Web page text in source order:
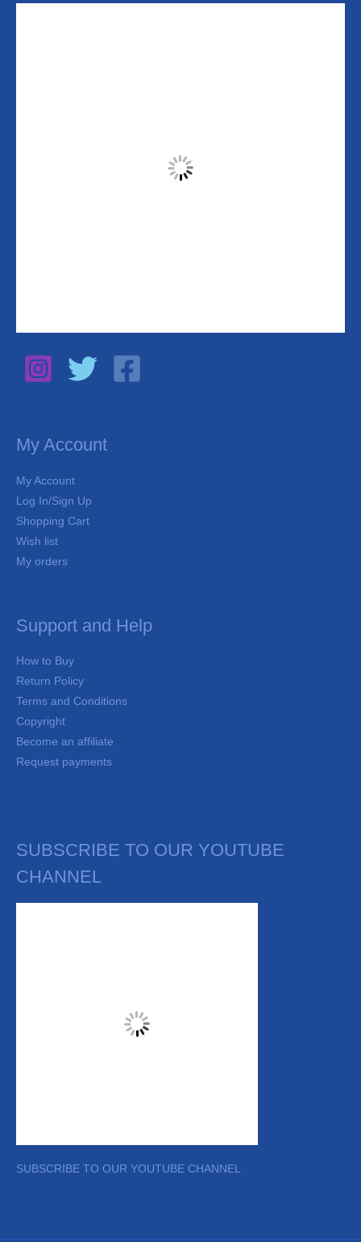
My Account
My Account
Log In/Sign Up
Shopping Cart
Wish list
My orders
Support and Help
How to Buy
Return Policy
Terms and Conditions
Copyright
Become an affiliate
Request payments
SUBSCRIBE TO OUR YOUTUBE
CHANNEL
SUBSCRIBE TO OUR YOUTUBE CHANNEL